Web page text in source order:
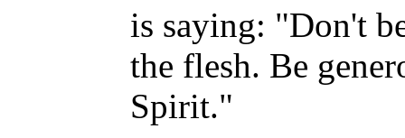
is saying: "Don't
the flesh. Be
Spirit."